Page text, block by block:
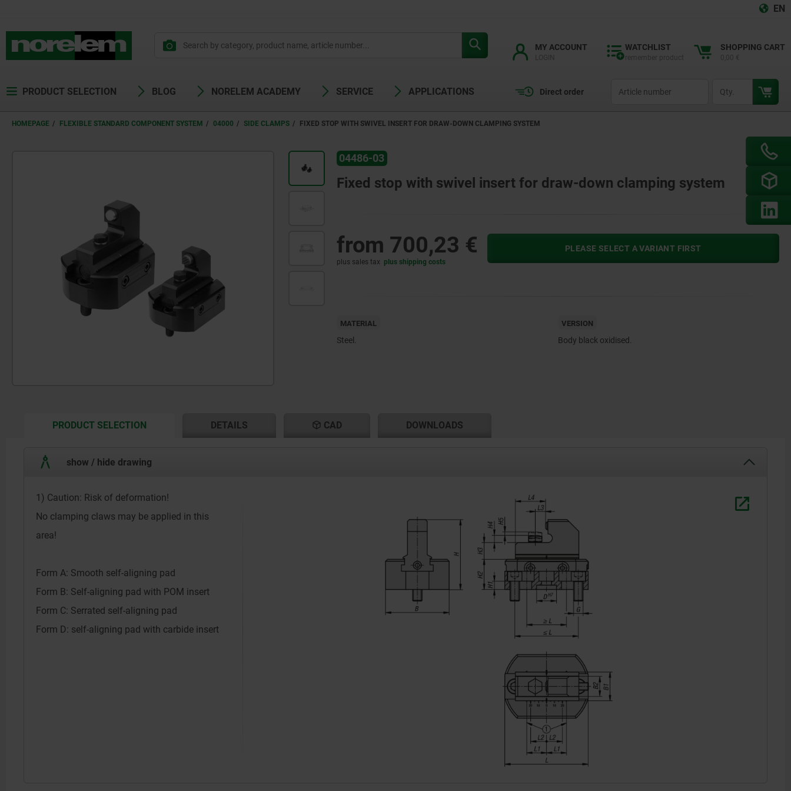
EN
MY ACCOUNT WATCHLIST SHOPPING CART
PRODUCT SELECTION BLOG NORELEM ACADEMY SERVICE APPLICATIONS Direct order
HOMEPAGE FLEXIBLE STANDARD COMPONENT SYSTEM 04000 SIDE CLAMPS FIXED STOP WITH SWIVEL INSERT FOR DRAW-DOWN CLAMPING SYSTEM
04486-03
Fixed stop with swivel insert for draw-down clamping system
from 700,23 €
plus sales tax plus shipping costs
PLEASE SELECT A VARIANT FIRST
MATERIAL
Steel.
VERSION
Body black oxidised.
PRODUCT SELECTIONCURRENT
DETAILS CAD DOWNLOADS
show / hide drawing
1) Caution: Risk of deformation!
No clamping claws may be applied in this
area!
Form A: Smooth self-aligning pad
Form B: Self-aligning pad with POM insert
Form C: Serrated self-aligning pad
Form D: self-aligning pad with carbide insert